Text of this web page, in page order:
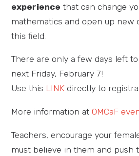
experience that can change
mathematics and open up new
this field.
There are only a few days left
next Friday, February 7!
Use this LINK directly to
More information at OMCaF
Teachers, encourage your
must believe in them and push